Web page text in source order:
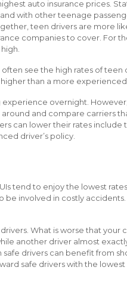
auto insurance prices.
with other teenage
teen drivers are more
companies to cover. For
often see the high rates of
than a more experienced
overnight.
and compare carriers
can lower their rates include
driver’s policy.
tend to enjoy the lowest
involved in costly
What is worse that
another driver almost
drivers can benefit from
safe drivers with the lowest